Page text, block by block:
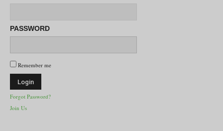
PASSWORD
Remember me
Forgot Password?
Join Us